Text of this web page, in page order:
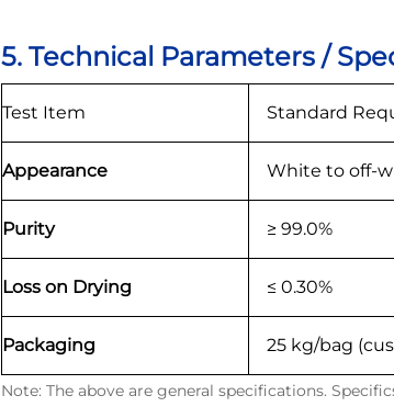
5. Technical Parameters /
Test Item Standard
Appearance White to off-
Purity ≥ 99.0%
Loss on Drying ≤ 0.30%
Packaging 25 kg/bag
Note: The above are general specifications.